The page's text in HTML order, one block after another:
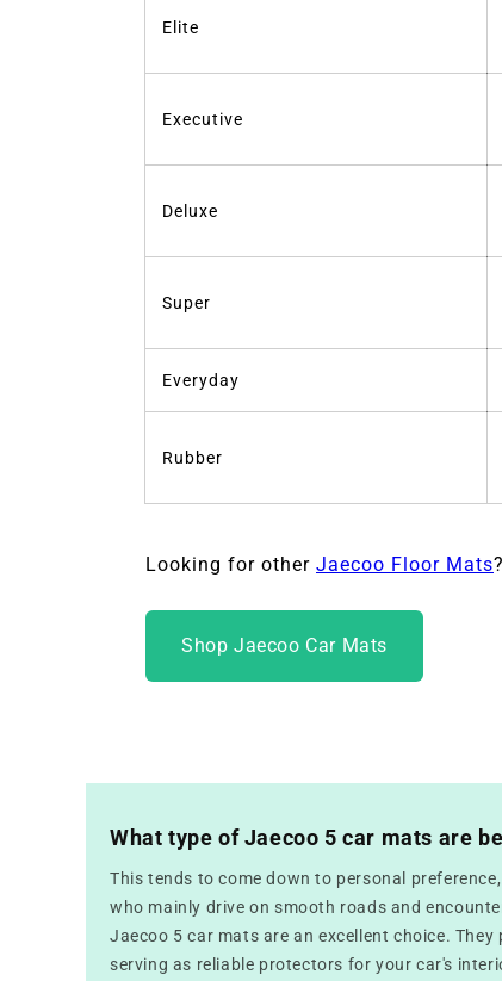
Elite
Executive
Deluxe
Super
Everyday
Rubber
Looking for other Jaecoo Floor Mats
Shop Jaecoo Car Mats
What type of Jaecoo 5 car mats are
This tends to come down to personal
who mainly drive on smooth roads and
Jaecoo 5 car mats are an excellent choice.
serving as reliable protectors for your car's